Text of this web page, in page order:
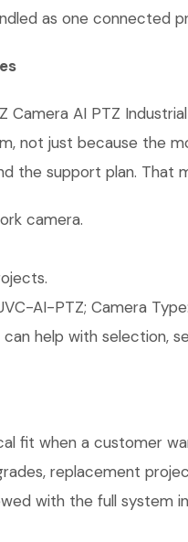
as one connected
Camera AI PTZ
not just because the
the support plan. That
camera.
AI-PTZ; Camera
help with selection,
fit when a customer
replacement
with the full system